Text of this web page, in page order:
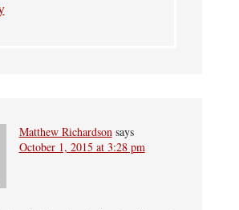
Matthew Richardson says
October 1, 2015 at 3:28 pm